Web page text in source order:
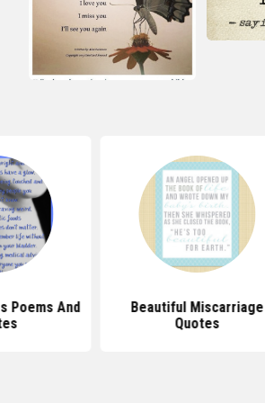
Sad Miscarriage Quotes